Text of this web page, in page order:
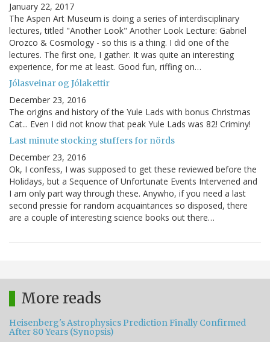
January 22, 2017
The Aspen Art Museum is doing a series of interdisciplinary
lectures, titled "Another Look" Another Look Lecture: Gabriel
Orozco & Cosmology - so this is a thing. I did one of the
lectures. The first one, I gather. It was quite an interesting
experience, for me at least. Good fun, riffing on…
Jólasveinar og Jólakettir
December 23, 2016
The origins and history of the Yule Lads with bonus Christmas
Cat... Even I did not know that peak Yule Lads was 82! Criminy!
Last minute stocking stuffers for nörds
December 23, 2016
Ok, I confess, I was supposed to get these reviewed before the
Holidays, but a Sequence of Unfortunate Events Intervened and
I am only part way through these. Anywho, if you need a last
second pressie for random acquaintances so disposed, there
are a couple of interesting science books out there…
More reads
Heisenberg's Astrophysics Prediction Finally Confirmed
After 80 Years (Synopsis)